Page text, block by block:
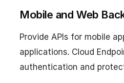
Mobile and Web
Provide APIs for mobile
applications. Cloud
authentication and